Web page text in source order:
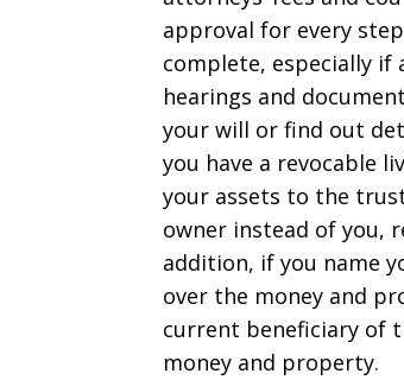
approval for every
complete, especially if
hearings and
your will or find out
you have a revocable
your assets to the
owner instead of you,
addition, if you name
over the money and
current beneficiary of
money and property.